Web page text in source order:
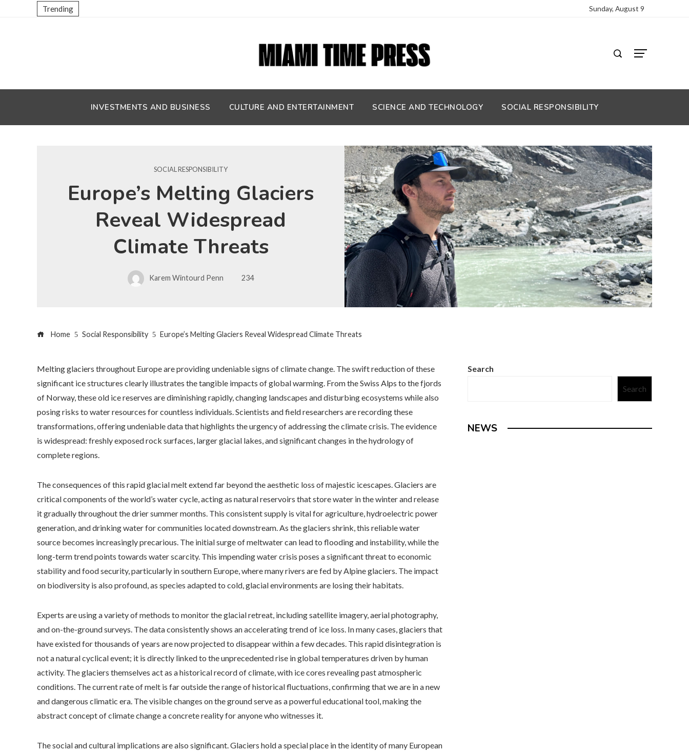
Trending Sunday, August 9
INVESTMENTS AND BUSINESS CULTURE AND ENTERTAINMENT SCIENCE AND TECHNOLOGY SOCIAL RESPONSIBILITY
SOCIAL RESPONSIBILITY
Europe’s Melting Glaciers
Reveal Widespread
Climate Threats
Karem Wintourd Penn 234
Home Social Responsibility Europe’s Melting Glaciers Reveal Widespread Climate Threats
Melting glaciers throughout Europe are providing undeniable signs of climate change. The swift reduction of these
significant ice structures clearly illustrates the tangible impacts of global warming. From the Swiss Alps to the fjords
of Norway, these old ice reserves are diminishing rapidly, changing landscapes and disturbing ecosystems while also
posing risks to water resources for countless individuals. Scientists and field researchers are recording these
transformations, offering undeniable data that highlights the urgency of addressing the climate crisis. The evidence
is widespread: freshly exposed rock surfaces, larger glacial lakes, and significant changes in the hydrology of
complete regions.
The consequences of this rapid glacial melt extend far beyond the aesthetic loss of majestic icescapes. Glaciers are
critical components of the world’s water cycle, acting as natural reservoirs that store water in the winter and release
it gradually throughout the drier summer months. This consistent supply is vital for agriculture, hydroelectric power
generation, and drinking water for communities located downstream. As the glaciers shrink, this reliable water
source becomes increasingly precarious. The initial surge of meltwater can lead to flooding and instability, while the
long-term trend points towards water scarcity. This impending water crisis poses a significant threat to economic
stability and food security, particularly in southern Europe, where many rivers are fed by Alpine glaciers. The impact
on biodiversity is also profound, as species adapted to cold, glacial environments are losing their habitats.
Experts are using a variety of methods to monitor the glacial retreat, including satellite imagery, aerial photography,
and on-the-ground surveys. The data consistently shows an accelerating trend of ice loss. In many cases, glaciers that
have existed for thousands of years are now projected to disappear within a few decades. This rapid disintegration is
not a natural cyclical event; it is directly linked to the unprecedented rise in global temperatures driven by human
activity. The glaciers themselves act as a historical record of climate, with ice cores revealing past atmospheric
conditions. The current rate of melt is far outside the range of historical fluctuations, confirming that we are in a new
and dangerous climatic era. The visible changes on the ground serve as a powerful educational tool, making the
abstract concept of climate change a concrete reality for anyone who witnesses it.
The social and cultural implications are also significant. Glaciers hold a special place in the identity of many European
Search
Search
NEWS